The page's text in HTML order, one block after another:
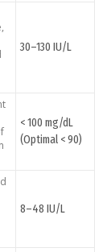
30–130 IU/L
< 100 mg/dL
(Optimal < 90)
8–48 IU/L